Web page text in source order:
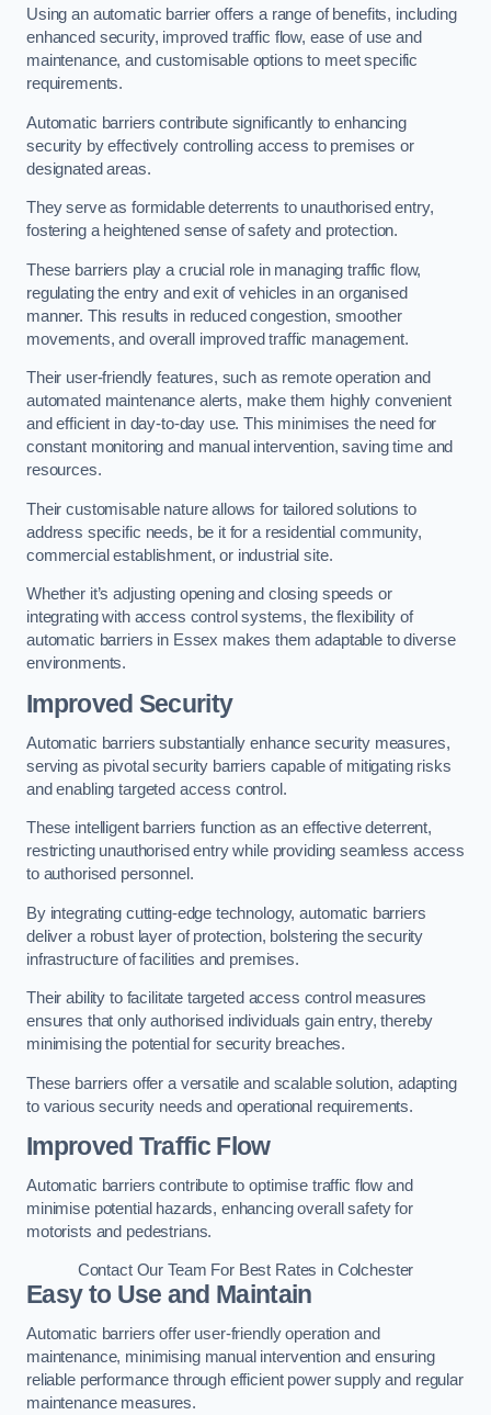
Using an automatic barrier offers a range of benefits, including
enhanced security, improved traffic flow, ease of use and
maintenance, and customisable options to meet specific
requirements.
Automatic barriers contribute significantly to enhancing
security by effectively controlling access to premises or
designated areas.
They serve as formidable deterrents to unauthorised entry,
fostering a heightened sense of safety and protection.
These barriers play a crucial role in managing traffic flow,
regulating the entry and exit of vehicles in an organised
manner. This results in reduced congestion, smoother
movements, and overall improved traffic management.
Their user-friendly features, such as remote operation and
automated maintenance alerts, make them highly convenient
and efficient in day-to-day use. This minimises the need for
constant monitoring and manual intervention, saving time and
resources.
Their customisable nature allows for tailored solutions to
address specific needs, be it for a residential community,
commercial establishment, or industrial site.
Whether it’s adjusting opening and closing speeds or
integrating with access control systems, the flexibility of
automatic barriers in Essex makes them adaptable to diverse
environments.
Improved Security
Automatic barriers substantially enhance security measures,
serving as pivotal security barriers capable of mitigating risks
and enabling targeted access control.
These intelligent barriers function as an effective deterrent,
restricting unauthorised entry while providing seamless access
to authorised personnel.
By integrating cutting-edge technology, automatic barriers
deliver a robust layer of protection, bolstering the security
infrastructure of facilities and premises.
Their ability to facilitate targeted access control measures
ensures that only authorised individuals gain entry, thereby
minimising the potential for security breaches.
These barriers offer a versatile and scalable solution, adapting
to various security needs and operational requirements.
Improved Traffic Flow
Automatic barriers contribute to optimise traffic flow and
minimise potential hazards, enhancing overall safety for
motorists and pedestrians.
Contact Our Team For Best Rates in Colchester
Easy to Use and Maintain
Automatic barriers offer user-friendly operation and
maintenance, minimising manual intervention and ensuring
reliable performance through efficient power supply and regular
maintenance measures.